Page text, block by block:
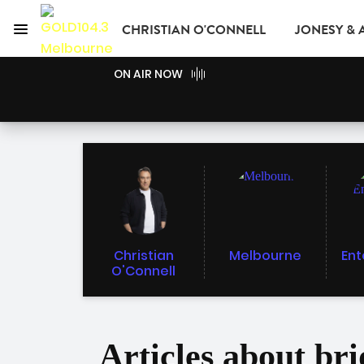
GOLD104.3
CHRISTIAN O'CONNELL JONESY &
Menu
ON AIR NOW
Christian
O'Connell
Melbourne
Articles about